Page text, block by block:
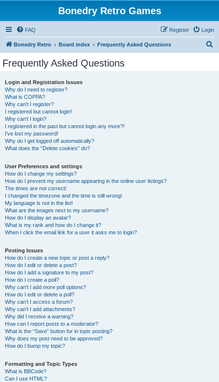
Bonedry Retro Games
FAQ Login
Register
Bonedry Retro Board index Frequently Asked Questions
Frequently Asked Questions
Login and Registration Issues
Why do I need to register?
What is COPPA?
Why can’t I register?
I registered but cannot login!
Why can’t I login?
I registered in the past but cannot login any more?!
I’ve lost my password!
Why do I get logged off automatically?
What does the “Delete cookies” do?
User Preferences and settings
How do I change my settings?
How do I prevent my username appearing in the online user listings?
The times are not correct!
I changed the timezone and the time is still wrong!
My language is not in the list!
What are the images next to my username?
How do I display an avatar?
What is my rank and how do I change it?
When I click the email link for a user it asks me to login?
Posting Issues
How do I create a new topic or post a reply?
How do I edit or delete a post?
How do I add a signature to my post?
How do I create a poll?
Why can’t I add more poll options?
How do I edit or delete a poll?
Why can’t I access a forum?
Why can’t I add attachments?
Why did I receive a warning?
How can I report posts to a moderator?
What is the “Save” button for in topic posting?
Why does my post need to be approved?
How do I bump my topic?
Formatting and Topic Types
What is BBCode?
Can I use HTML?